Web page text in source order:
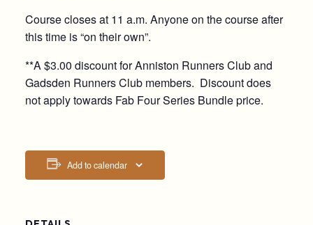
Course closes at 11 a.m. Anyone on the course after
this time is “on their own”.
**A $3.00 discount for Anniston Runners Club and
Gadsden Runners Club members. Discount does
not apply towards Fab Four Series Bundle price.
Add to calendar